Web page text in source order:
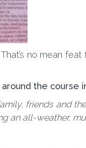
no mean feat
the course
friends and
an all-weather,